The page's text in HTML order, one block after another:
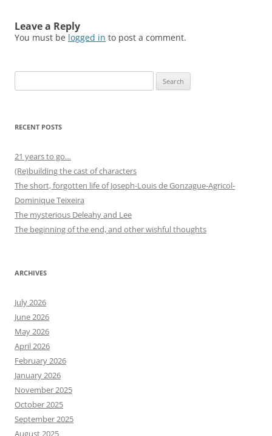
Leave a Reply
You must be logged in to post a comment.
for:
RECENT POSTS
21 years to go…
(Re)building the cast of characters
The short, forgotten life of Joseph-Louis de Gonzague-Agricol-
Dominique Teixeira
The mysterious Deleahy and Lee
The beginning of the end, and other wishful thoughts
ARCHIVES
July 2026
June 2026
May 2026
April 2026
February 2026
January 2026
November 2025
October 2025
September 2025
August 2025